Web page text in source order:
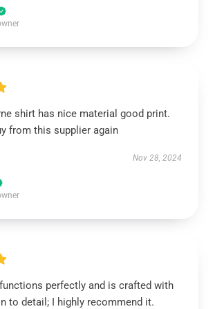
shirt has nice material good print.
from this supplier again
Nov 28, 2024
perfectly and is crafted with
to detail; I highly recommend it.